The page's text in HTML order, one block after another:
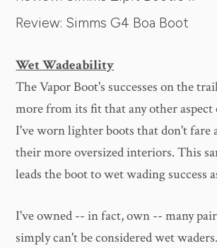
Review: Simms G4 Boa Boot
Wet Wadeability
The Vapor Boot's successes on the
more from its fit that any other aspect
I've worn lighter boots that don't fare
their more oversized interiors. This
leads the boot to wet wading success
I've owned -- in fact, own -- many
simply can't be considered wet